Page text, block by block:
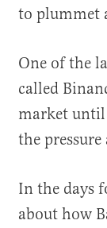
to plummet
One of the
called
market until
the
In the days
about how